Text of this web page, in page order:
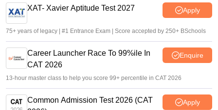
link
Vaishnavi Shukla
XAT- Xavier Aptitude Test 2027 Apply
75+ years of legacy | #1 Entrance Exam | Score accepted by 250+ BSchools
Career Launcher Race To 99%ile In
CAT 2026
Enquire
13-hour master class to help you score 99+ percentile in CAT 2026
Common Admission Test 2026 (CAT
Apply